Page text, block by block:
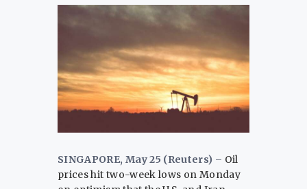
SINGAPORE, May 25 (Reuters) – Oil
‌prices hit two-week lows on Monday